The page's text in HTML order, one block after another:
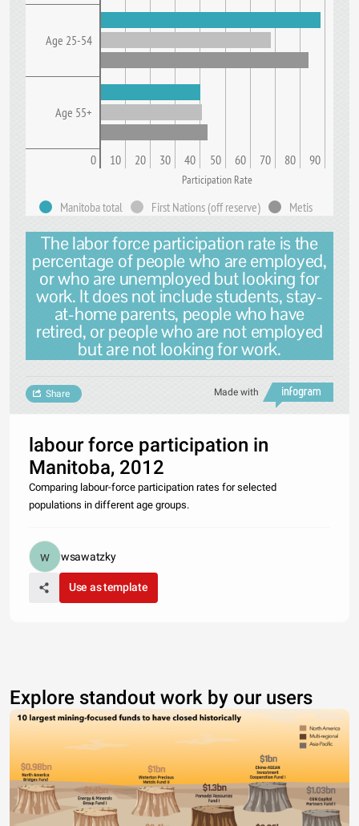
Age 25-54
Age 55+
0 10 20 30 40 50 60 70 80 90
Participation Rate
Manitoba total First Nations (off reserve) Metis
The labor force participation rate is the
percentage of people who are employed,
or who are unemployed but looking for
work. It does not include students, stay-
at-home parents, people who have
retired, or people who are not employed
but are not looking for work.
Made with
Share
labour force participation in
Manitoba, 2012
Comparing labour-force participation rates for selected
populations in different age groups.
wsawatzky
Use as template
Explore standout work by our users